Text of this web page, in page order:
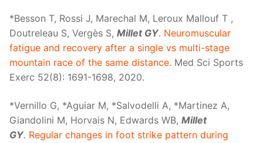
*Besson T, Rossi J, Marechal M, Leroux Mallouf T ,
Doutreleau S, Vergès S, Millet GY. Neuromuscular
fatigue and recovery after a single vs multi-stage
mountain race of the same distance. Med Sci Sports
Exerc 52(8): 1691-1698, 2020.
*Vernillo G, *Aguiar M, *Salvodelli A, *Martinez A,
Giandolini M, Horvais N, Edwards WB, Millet
GY. Regular changes in foot strike pattern during